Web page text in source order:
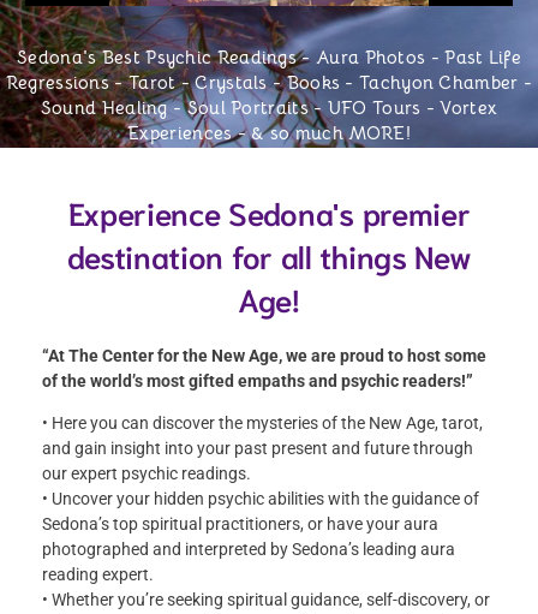
Sedona's Best Psychic Readings-Aura Photos -Past Life
Regressions-Tarot- Crystals -Books -Tachyon Chamber -
Sound Healing -Soul Portraits- UFO Tours -Vortex
Experiences- & so much MORE!
Experience Sedona's premier
destination for all things New
Age!
“At The Center for the New Age, we are proud to host some
of the world’s most gifted empaths and psychic readers!”
• Here you can discover the mysteries of the New Age, tarot,
and gain insight into your past present and future through
our expert psychic readings.
• Uncover your hidden psychic abilities with the guidance of
Sedona’s top spiritual practitioners, or have your aura
photographed and interpreted by Sedona’s leading aura
reading expert.
• Whether you’re seeking spiritual guidance, self-discovery, or